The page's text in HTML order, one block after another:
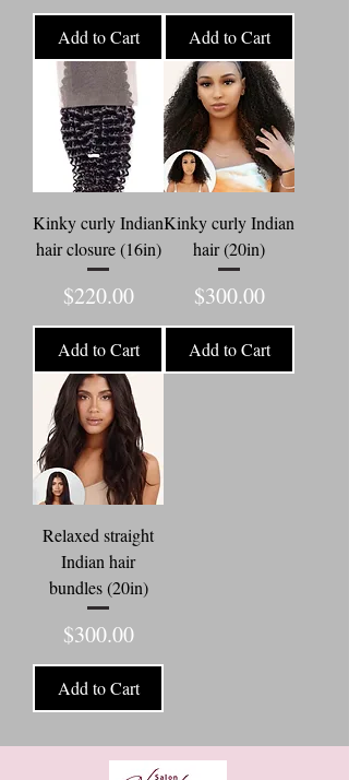
Add to Cart Add to Cart
Kinky curly Indian
hair closure (16in)
Price
$220.00
Add to Cart
Kinky curly Indian
hair (20in)
Price
$300.00
Add to Cart
Relaxed straight
Indian hair
bundles (20in)
Price
$300.00
Add to Cart